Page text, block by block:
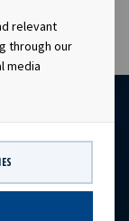
relevant
through our
media